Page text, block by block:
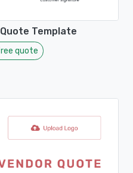
Template
quote